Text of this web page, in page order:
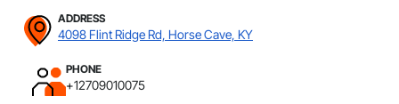
ADDRESS
4098 Flint Ridge Rd, Horse Cave, KY
PHONE
+12709010075